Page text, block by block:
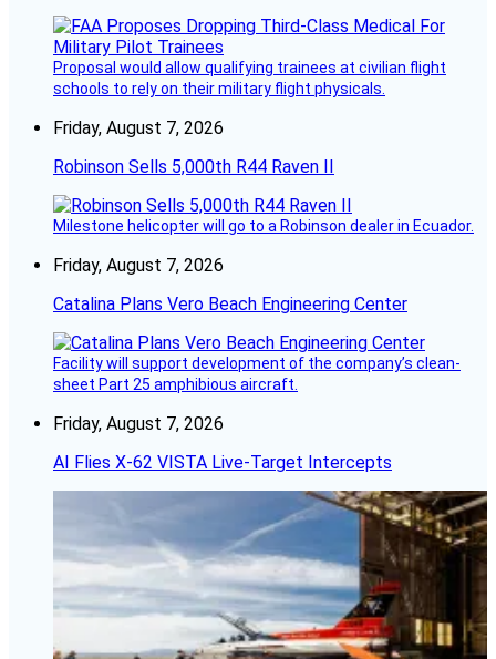
Proposal would allow qualifying trainees at civilian flight
schools to rely on their military flight physicals.
Friday, August 7, 2026
Robinson Sells 5,000th R44 Raven II
Milestone helicopter will go to a Robinson dealer in Ecuador.
Friday, August 7, 2026
Catalina Plans Vero Beach Engineering Center
Facility will support development of the company’s clean-
sheet Part 25 amphibious aircraft.
Friday, August 7, 2026
AI Flies X-62 VISTA Live-Target Intercepts